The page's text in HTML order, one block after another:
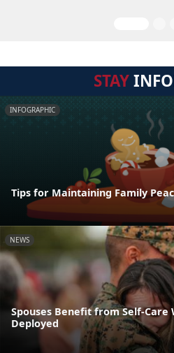
STAY
INFOGRAPHIC
Tips for Maintaining Family
NEWS
Spouses Benefit from Self-Care
Deployed